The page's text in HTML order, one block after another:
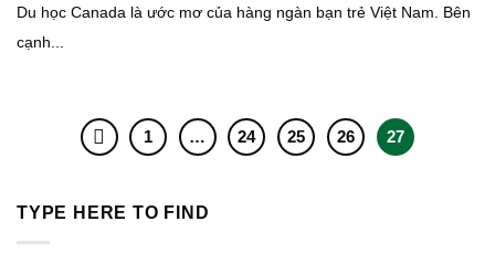
Du học Canada là ước mơ của hàng ngàn bạn trẻ Việt Nam. Bên
cạnh...
1 … 24 25 26 27
TYPE HERE TO FIND